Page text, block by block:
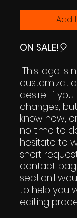
Add
ON SALE!🎈
This logo is
desire. If
changes,
know how,
no time to
hesitate to
short
contact
section.I
to help you
editing